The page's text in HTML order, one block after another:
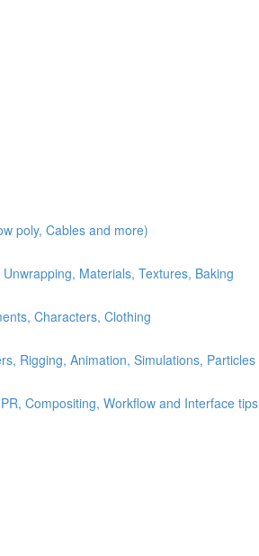
poly, Cables and more)
Materials, Textures, Baking
Characters, Clothing
Rigging, Animation, Simulations, Particles
Compositing, Workflow and Interface tips